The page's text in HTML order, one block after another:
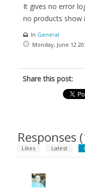
It gives no error
no products show
In General
Monday, June 12
Share this post:
Responses (
Likes Latest